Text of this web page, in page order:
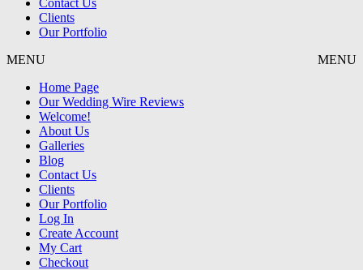
Contact Us
Clients
Our Portfolio
MENU
MENU
Home Page
Our Wedding Wire Reviews
Welcome!
About Us
Galleries
Blog
Contact Us
Clients
Our Portfolio
Log In
Create Account
My Cart
Checkout